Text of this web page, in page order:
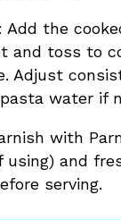
: Add the
and toss to
Adjust
water if
with
using) and
serving.